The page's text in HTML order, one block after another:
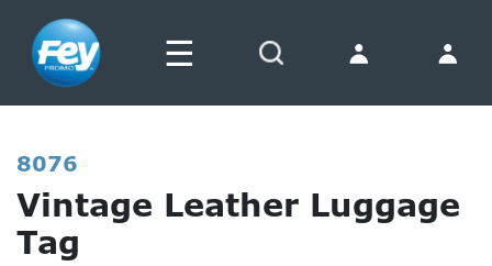
☰
8076
Vintage Leather Luggage
Tag